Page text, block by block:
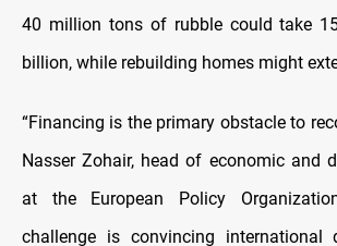
40 million tons of rubble could take
billion, while rebuilding homes might
“Financing is the primary obstacle to
Nasser Zohair, head of economic and
at the European Policy
challenge is convincing international